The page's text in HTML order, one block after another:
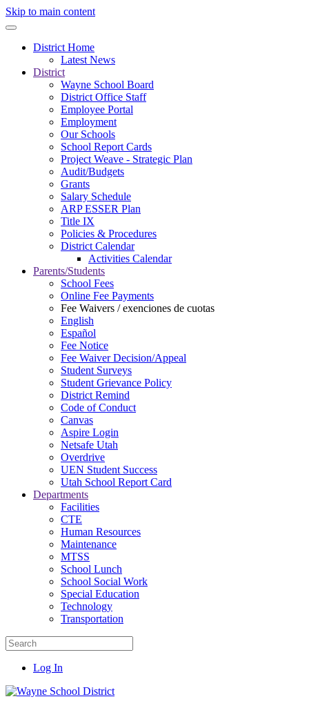
Skip to main content
District Home
Latest News
District
Wayne School Board
District Office Staff
Employee Portal
Employment
Our Schools
School Report Cards
Project Weave - Strategic Plan
Audit/Budgets
Grants
Salary Schedule
ARP ESSER Plan
Title IX
Policies & Procedures
District Calendar
Activities Calendar
Parents/Students
School Fees
Online Fee Payments
Fee Waivers / exenciones de cuotas
English
Español
Fee Notice
Fee Waiver Decision/Appeal
Student Surveys
Student Grievance Policy
District Remind
Code of Conduct
Canvas
Aspire Login
Netsafe Utah
Overdrive
UEN Student Success
Utah School Report Card
Departments
Facilities
CTE
Human Resources
Maintenance
MTSS
School Lunch
School Social Work
Special Education
Technology
Transportation
Log In